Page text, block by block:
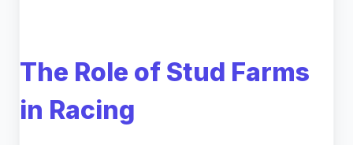
The Role of Stud Farms
in Racing